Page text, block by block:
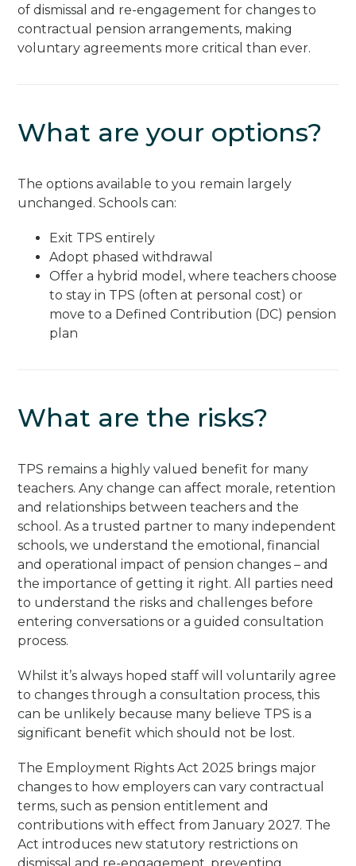
of dismissal and re-engagement for changes to
contractual pension arrangements, making
voluntary agreements more critical than ever.
What are your options?
The options available to you remain largely
unchanged. Schools can:
Exit TPS entirely
Adopt phased withdrawal
Offer a hybrid model, where teachers choose
to stay in TPS (often at personal cost) or
move to a Defined Contribution (DC) pension
plan
What are the risks?
TPS remains a highly valued benefit for many
teachers. Any change can affect morale, retention
and relationships between teachers and the
school. As a trusted partner to many independent
schools, we understand the emotional, financial
and operational impact of pension changes – and
the importance of getting it right. All parties need
to understand the risks and challenges before
entering conversations or a guided consultation
process.
Whilst it’s always hoped staff will voluntarily agree
to changes through a consultation process, this
can be unlikely because many believe TPS is a
significant benefit which should not be lost.
The Employment Rights Act 2025 brings major
changes to how employers can vary contractual
terms, such as pension entitlement and
contributions with effect from January 2027. The
Act introduces new statutory restrictions on